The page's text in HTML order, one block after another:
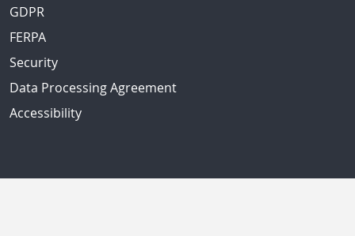
GDPR
FERPA
Security
Data Processing Agreement
Accessibility